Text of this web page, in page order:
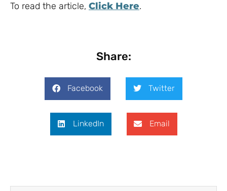
To read the article, Click Here.
Share:
Facebook Twitter
LinkedIn Email